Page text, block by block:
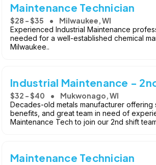
Maintenance Technician
$28 - $35 Milwaukee, WI
Experienced Industrial Maintenance
needed for a well-established chemical
Milwaukee..
Industrial Maintenance -
$32 - $40 Mukwonago, WI
Decades-old metals manufacturer offering
benefits, and great team in need of
Maintenance Tech to join our 2nd shift
Maintenance Technician